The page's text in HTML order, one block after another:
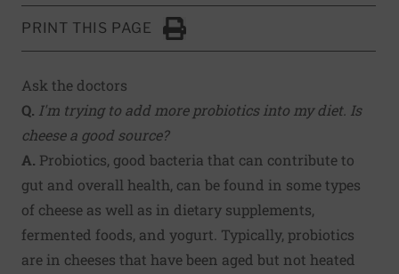
PRINT THIS PAGE
Click to Print
Ask the doctors
Q. I'm trying to add more probiotics into my diet. Is
cheese a good source?
A. Probiotics, good bacteria that can contribute to
gut and overall health, can be found in some types
of cheese as well as in dietary supplements,
fermented foods, and yogurt. Typically, probiotics
are in cheeses that have been aged but not heated